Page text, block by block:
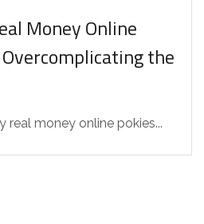
Money Online
the
real money online pokies...